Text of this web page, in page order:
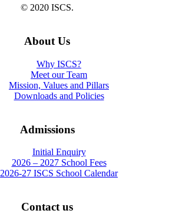
© 2020 ISCS.
About Us
Why ISCS?
Meet our Team
Mission, Values and Pillars
Downloads and Policies
Admissions
Initial Enquiry
2026 – 2027 School Fees
2026-27 ISCS School Calendar
Contact us